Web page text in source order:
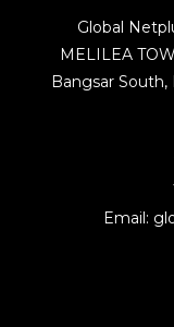
Global
MELILEA
Bangsar South,
Email: